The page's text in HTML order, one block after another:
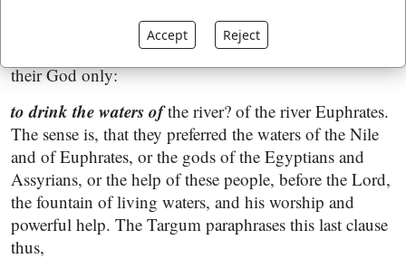
then they applied to the Assyrians; and in both cases
acted wrong, for they ought to have sought the Lord
their God only:
to drink the waters ofthe river? of the river Euphrates.
The sense is, that they preferred the waters of the Nile
and of Euphrates, or the gods of the Egyptians and
Assyrians, or the help of these people, before the Lord,
the fountain of living waters, and his worship and
powerful help. The Targum paraphrases this last clause
thus,
Accept Reject